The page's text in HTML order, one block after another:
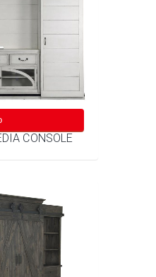
CONSOLE